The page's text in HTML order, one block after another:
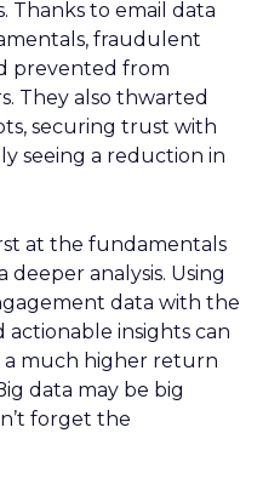
Thanks to email data
fraudulent
prevented from
They also thwarted
securing trust with
seeing a reduction in
at the fundamentals
analysis. Using
data with the
insights can
a much higher return
data may be big
forget the